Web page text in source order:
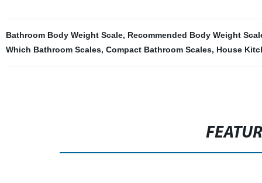
Bathroom Body Weight Scale, Recommended Body Weight
Which Bathroom Scales, Compact Bathroom Scales, House